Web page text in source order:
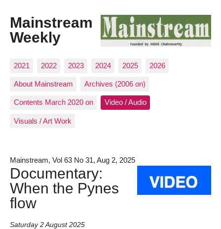
Mainstream
Weekly
2021 2022 2023 2024 2025 2026
About Mainstream Archives (2006 on)
Contents March 2020 on Video / Audio
Visuals / Art Work
Mainstream, Vol 63 No 31, Aug 2, 2025
Documentary:
When the Pynes
flow
Saturday 2 August 2025